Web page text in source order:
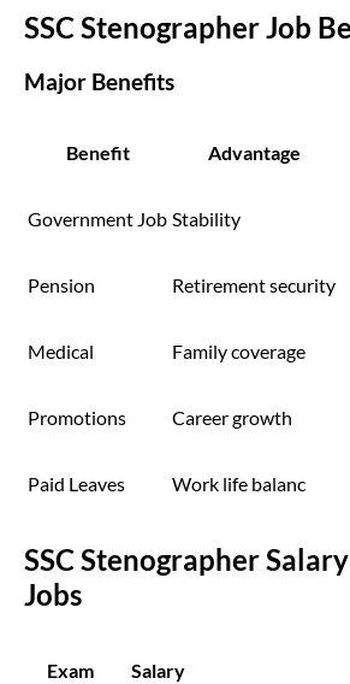
SSC Stenographer Job
Major Benefits
Benefit Advantage
Government Job Stability
Pension Retirement security
Medical Family coverage
Promotions Career growth
Paid Leaves Work life balanc
SSC Stenographer
Jobs
Exam Salary